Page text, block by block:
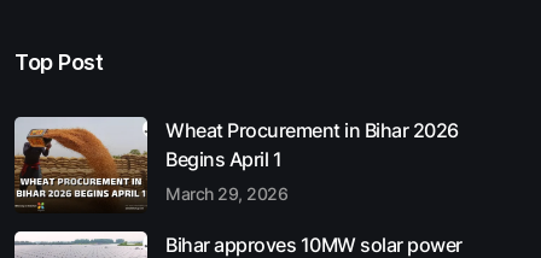
Top Post
Wheat Procurement in Bihar 2026
Begins April 1
March 29, 2026
Bihar approves 10MW solar power